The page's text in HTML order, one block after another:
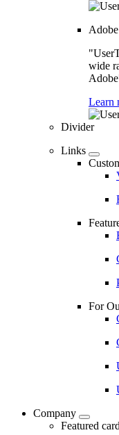
wide
Learn
Divider
Links
For
Company
Featured card